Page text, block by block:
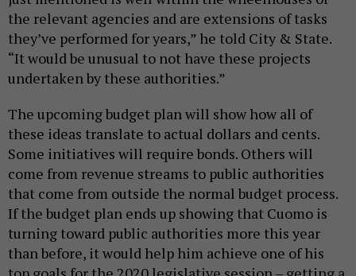
the relevant agencies and are extensions of tasks
they’ve performed for years,” he told City & State.
“It would be unusual to not have these projects
undertaken by these authorities.”
The upcoming budget plan will show how all of
these ideas translate to actual dollars and cents.
Some initiatives will require bonds. Others will
come from revenue streams to public authorities
that come from outside the normal budget process.
If the budget plan ends up showing that Cuomo is
turning toward public authorities more this year
than before, it would help him achieve one of his